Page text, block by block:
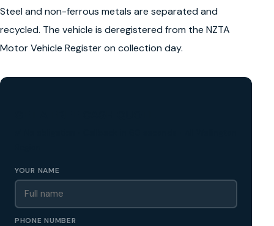
Steel and non-ferrous metals are separated and
recycled. The vehicle is deregistered from the NZTA
Motor Vehicle Register on collection day.
YOUR NAME
PHONE NUMBER